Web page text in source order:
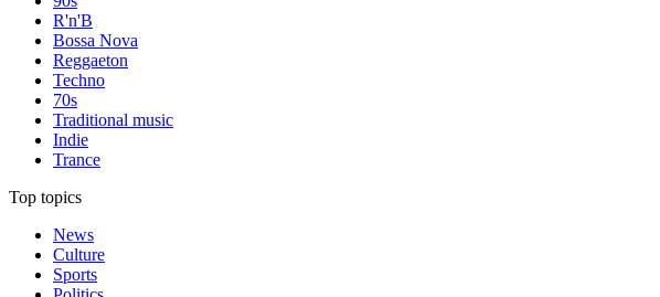
R'n'B
Bossa Nova
Reggaeton
Techno
70s
Traditional music
Indie
Trance
Top topics
News
Culture
Sports